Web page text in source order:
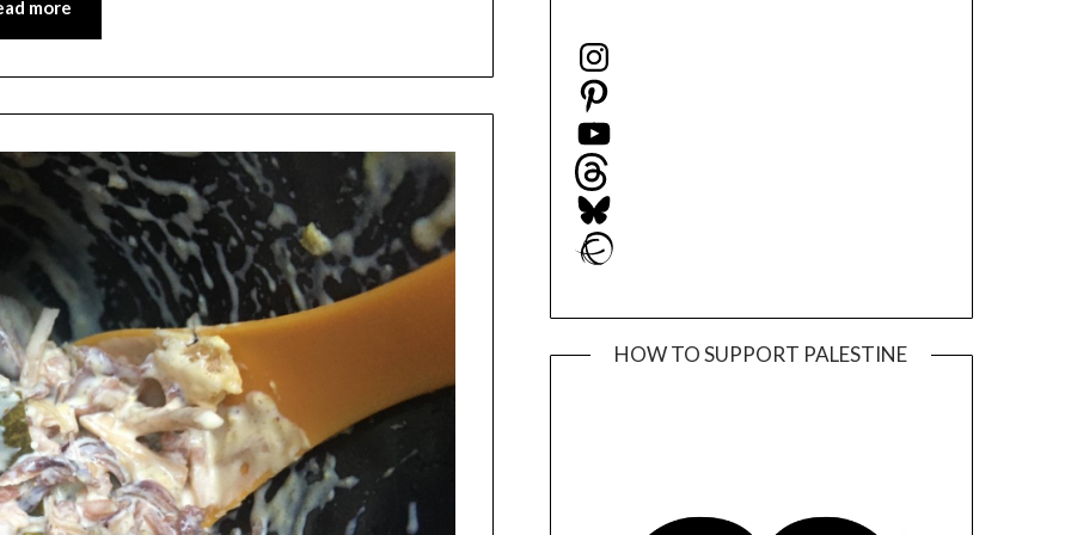
more
Instagram
Pinterest
YouTube
Threads
Bluesky
Ravelry
HOW TO SUPPORT PALESTINE